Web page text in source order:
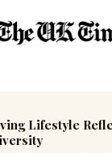
Lifestyle